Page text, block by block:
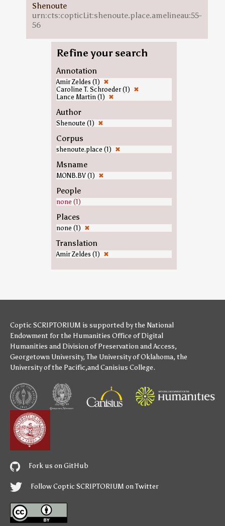
Shenoute
urn:cts:copticLit:shenoute.place.amelineau:55-
56
Refine your search
Annotation
Amir Zeldes (1) ✖
Caroline T. Schroeder (1) ✖
Lance Martin (1) ✖
Author
Shenoute (1) ✖
Corpus
shenoute.place (1) ✖
Msname
MONB.BV (1) ✖
People
none (1)
Places
none (1) ✖
Translation
Amir Zeldes (1) ✖
Coptic SCRIPTORIUM is supported bythe National
Endowment for the Humanities Office of Digital
Humanities and Division of Preservation and Access,
Georgetown University,The University of Oklahoma, the
University of the Pacific,andCanisius College.
Fork us on GitHub
Follow Coptic SCRIPTORIUM on Twitter